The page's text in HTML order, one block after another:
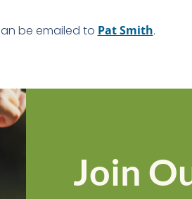
be emailed to Pat Smith.
Join